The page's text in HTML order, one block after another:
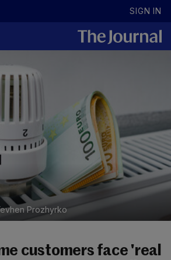
SIGN IN
Prozhyrko
customers face 'real